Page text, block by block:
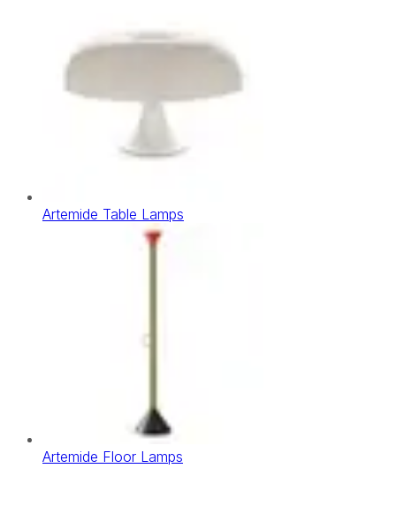
Artemide Table Lamps
Artemide Floor Lamps